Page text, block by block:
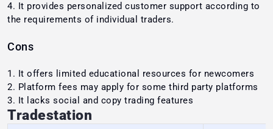
It provides personalized customer support according to
the requirements of individual traders.
Cons
It offers limited educational resources for newcomers
Platform fees may apply for some third party platforms
It lacks social and copy trading features
Tradestation